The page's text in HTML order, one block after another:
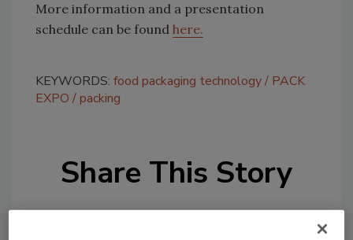
More information and a presentation
schedule can be found here.
KEYWORDS: food packaging technology
PACK
EXPO
packing
Share This Story